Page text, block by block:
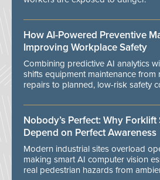
How AI-Powered Preventive
Improving Workplace Safety
Combining predictive AI analytics
shifts equipment maintenance from
repairs to planned, low-risk safety
Nobody’s Perfect: Why
Depend on Perfect Awareness
Modern industrial sites overload
making smart AI computer vision
real pedestrian hazards from